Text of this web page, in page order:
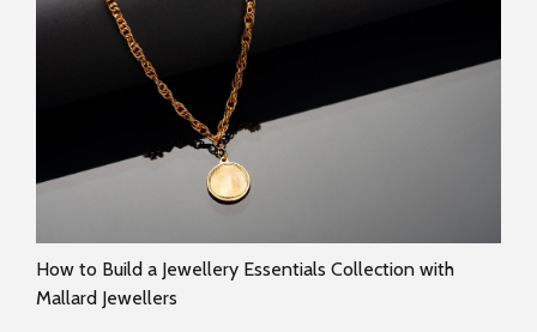
How to Build a Jewellery Essentials Collection with
Mallard Jewellers